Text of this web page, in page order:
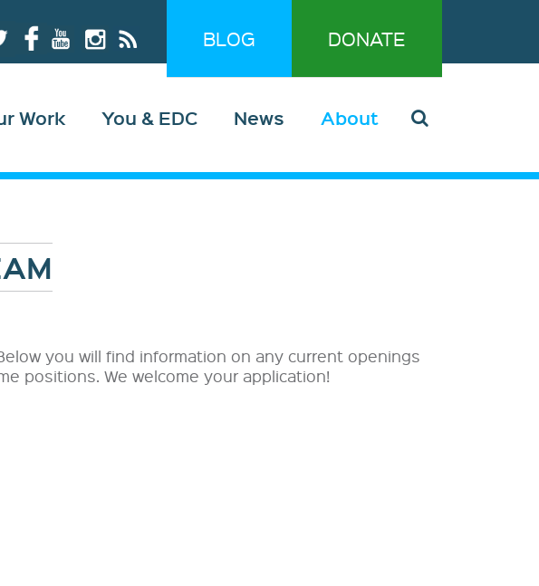
BLOG DONATE
Work You & EDC News About
you will find information on any current openings
positions. We welcome your application!